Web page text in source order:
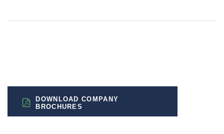
DOWNLOAD COMPANY
BROCHURES